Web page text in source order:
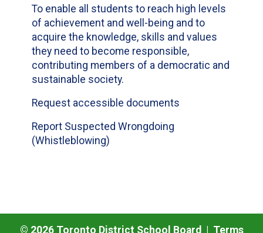
To enable all students to reach high levels
of achievement and well-being and to
acquire the knowledge, skills and values
they need to become responsible,
contributing members of a democratic and
sustainable society.
Request accessible documents
Report Suspected Wrongdoing
(Whistleblowing)
© 2026Toronto District School Board | Terms